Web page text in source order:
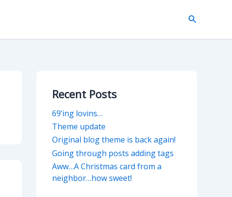
Search
Recent Posts
69’ing lovins…
Theme update
Original blog theme is back again!
Going through posts adding tags
Aww…A Christmas card from a
neighbor…how sweet!